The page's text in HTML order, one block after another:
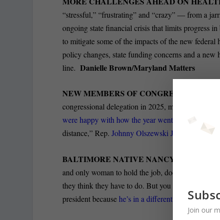
“stressful,” “frustrating” and “crazy” — from a
ongoing state financial crisis that limits progress
to mitigate some of the impacts of the new
policy changes, state funding concerns and a
line. Danielle Brown/Maryland Matters
NEW MEMBERS OF CONGRESS AGREE
congressional delegation in 2025, making up 40%
were happy with how the year went
. “People
distance,” Rep.Johnny Olszewski Jr. told The
BALTIMORE NATIVE NANCY PELOSI
and only woman to hold the job, does a long
they think they have to do. But you cannot do
president becausehe’s in a different category of
Join our